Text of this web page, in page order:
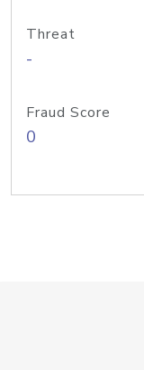
Threat
-
Fraud Score
0